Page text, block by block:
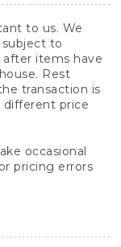
to us. We
subject to
after items have
Rest
transaction is
different price
occasional
pricing errors